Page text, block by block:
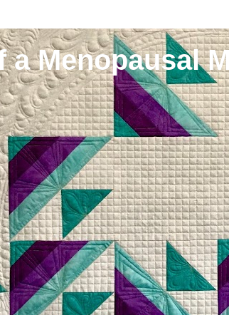
a Menopausal